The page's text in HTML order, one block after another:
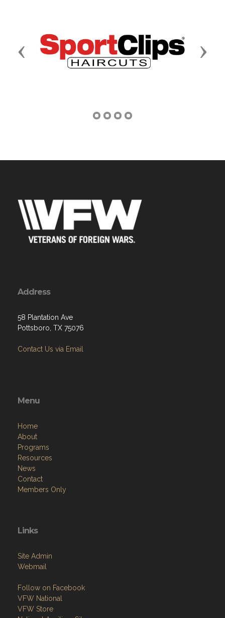
Previous Next
Address
58 Plantation Ave
Pottsboro, TX 75076
Contact Us via Email
Menu
Home
About
Programs
Resources
News
Contact
Members Only
Links
Site Admin
Webmail
Follow on Facebook
VFW National
VFW Store